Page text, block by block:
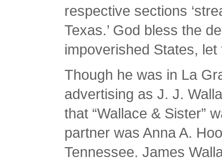
respective sections
Texas.’ God bless the
impoverished States,
Though he was in La
advertising as J. J.
that “Wallace & Sister”
partner was Anna A.
Tennessee. James